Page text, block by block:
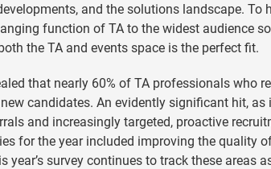
and the solutions landscape.
function of TA to the widest audience
the TA and events space is the perfect fit.
that nearly 60% of TA professionals who
candidates. An evidently significant hit,
and increasingly targeted, proactive
for the year included improving the quality
year’s survey continues to track these areas